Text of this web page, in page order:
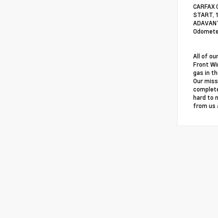
CARFAX
START,
All of
Front
gas in
Our
hard to
from us